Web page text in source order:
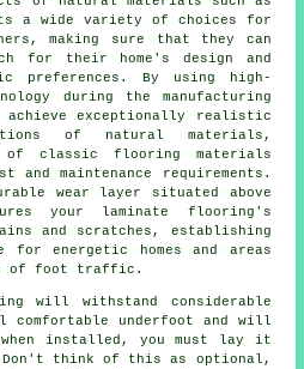
a wide variety of choices for
making sure that they can
for their home's design and
preferences. By using high-
during the manufacturing
exceptionally realistic
of natural materials,
of classic flooring materials
and maintenance requirements.
wear layer situated above
your laminate flooring's
and scratches, establishing
energetic homes and areas
of foot traffic.
will withstand considerable
underfoot and will
installed, you must lay it
Don't think of this as optional,